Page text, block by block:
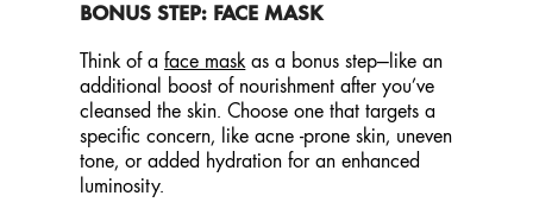
BONUS STEP: FACE MASK
Think of aface mask as a bonus step—like an
additional boost of nourishment after you’ve
cleansed the skin. Choose one that targets a
specific concern, like acne -prone skin, uneven
tone, or added hydration for an enhanced
luminosity.